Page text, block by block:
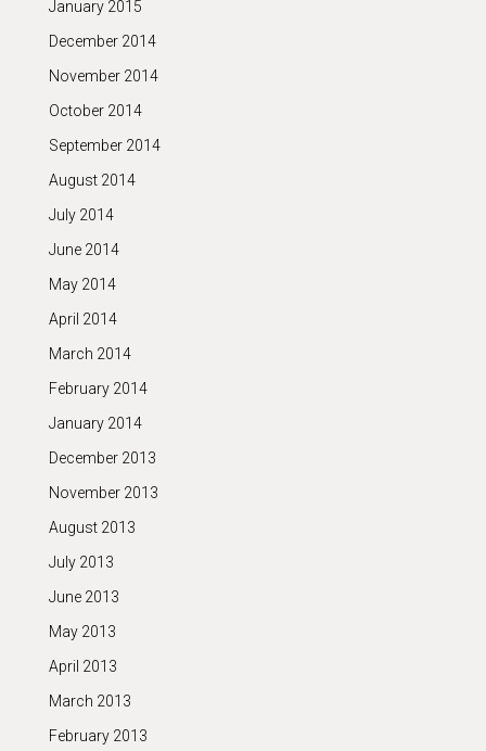
January 2015
December 2014
November 2014
October 2014
September 2014
August 2014
July 2014
June 2014
May 2014
April 2014
March 2014
February 2014
January 2014
December 2013
November 2013
August 2013
July 2013
June 2013
May 2013
April 2013
March 2013
February 2013